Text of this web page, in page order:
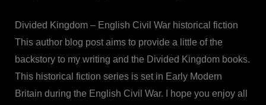
Divided Kingdom – English Civil War historical fiction
This author blog post aims to provide a little of the
backstory to my writing and the Divided Kingdom books.
This historical fiction series is set in Early Modern
Britain during the English Civil War. I hope you enjoy all